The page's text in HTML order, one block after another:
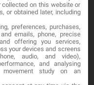
collected on this website or
or obtained later, including
preferences, purchases,
emails, phone, precise
offering you services,
your devices and screens
audio, and video),
and analysing
movement study on an